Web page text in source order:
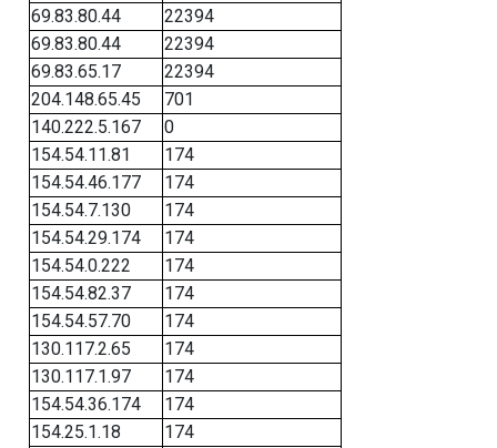
69.83.80.44
22394
69.83.80.44
22394
69.83.65.17
22394
204.148.65.45
701
140.222.5.167
0
154.54.11.81
174
154.54.46.177
174
154.54.7.130
174
154.54.29.174
174
154.54.0.222
174
154.54.82.37
174
154.54.57.70
174
130.117.2.65
174
130.117.1.97
174
154.54.36.174
174
154.25.1.18
174